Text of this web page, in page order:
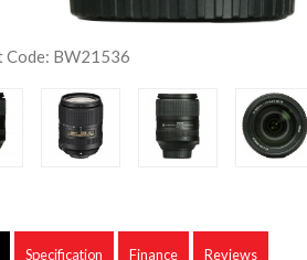
Code: BW21536
Specification Finance Reviews